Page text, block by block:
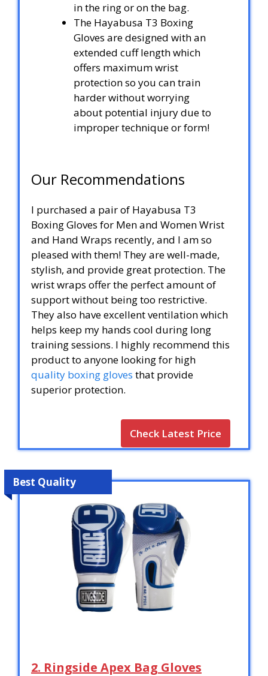
in the ring or on the bag.
The Hayabusa T3 Boxing
Gloves are designed with an
extended cuff length which
offers maximum wrist
protection so you can train
harder without worrying
about potential injury due to
improper technique or form!
Our Recommendations
I purchased a pair of Hayabusa T3
Boxing Gloves for Men and Women Wrist
and Hand Wraps recently, and I am so
pleased with them! They are well-made,
stylish, and provide great protection. The
wrist wraps offer the perfect amount of
support without being too restrictive.
They also have excellent ventilation which
helps keep my hands cool during long
training sessions. I highly recommend this
product to anyone looking for high
quality boxing gloves that provide
superior protection.
Check Latest Price
Best Quality
2. Ringside Apex Bag Gloves